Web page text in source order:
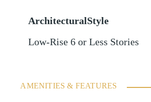
ArchitecturalStyle
Low-Rise 6 or Less Stories
AMENITIES & FEATURES